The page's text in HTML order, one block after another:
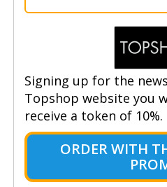
Signing up for the
Topshop website you
receive a token of
ORDER WITH